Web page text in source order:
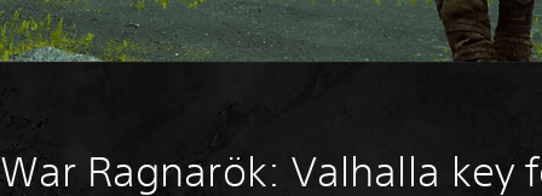
Ragnarök: Valhalla key